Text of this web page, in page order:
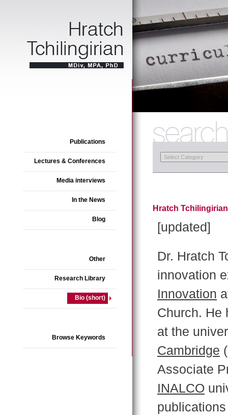
Publications
Lectures & Conferences
Media interviews
In the News
Blog
Other
Research Library
Bio (short)
Browse Keywords
Hratch
[updated]
Dr. Hratch
innovation
Innovation
Church. He
at the
Cambridge
Associate
INALCO